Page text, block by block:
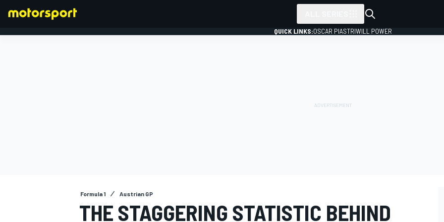
QUICK LINKS:OSCAR PIASTRIWILL POWER
Formula 1 Austrian GP
THE STAGGERING STATISTIC BEHIND